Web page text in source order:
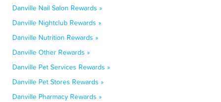
Danville Nail Salon Rewards »
Danville Nightclub Rewards »
Danville Nutrition Rewards »
Danville Other Rewards »
Danville Pet Services Rewards »
Danville Pet Stores Rewards »
Danville Pharmacy Rewards »